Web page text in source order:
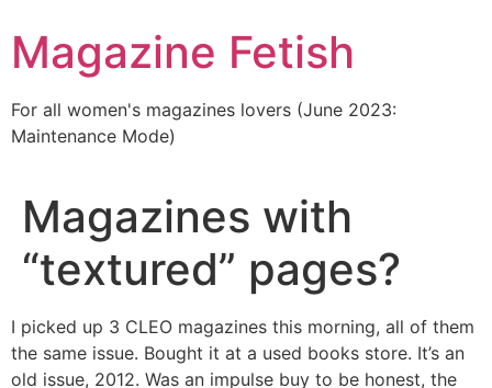
to
content
Magazine Fetish
For all women's magazines lovers (June 2023:
Maintenance Mode)
Magazines with
“textured” pages?
I picked up 3 CLEO magazines this morning, all of them
the same issue. Bought it at a used books store. It’s an
old issue, 2012. Was an impulse buy to be honest, the